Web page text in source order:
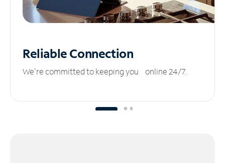
ReliableConnection
We’re committed to keeping you online 24/7.